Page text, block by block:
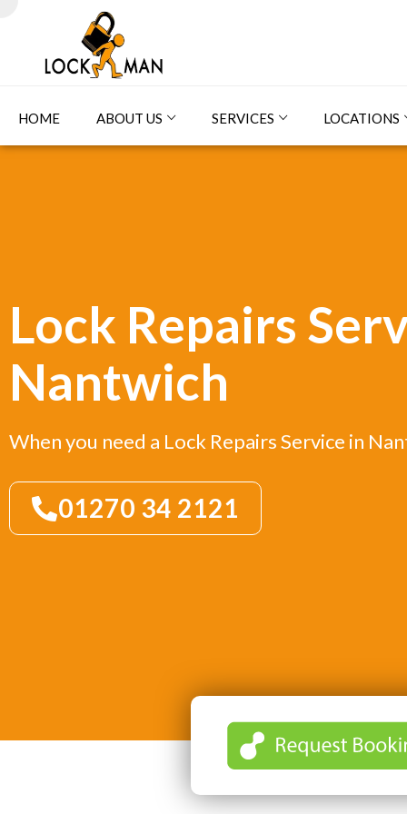
HOME ABOUT US SERVICES LOCATIONS
Lock Repairs
Nantwich
When you need a Lock Repairs Service in
01270 34 2121